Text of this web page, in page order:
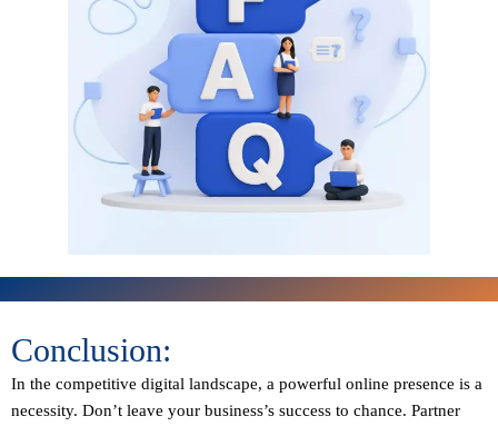
Conclusion:
In the competitive digital landscape, a powerful online presence is a
necessity. Don’t leave your business’s success to chance. Partner